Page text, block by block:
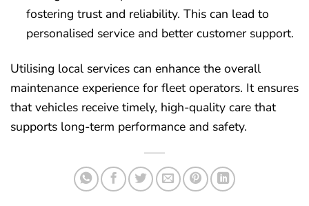
fostering trust and reliability. This can lead to
personalised service and better customer support.
Utilising local services can enhance the overall
maintenance experience for fleet operators. It ensures
that vehicles receive timely, high-quality care that
supports long-term performance and safety.